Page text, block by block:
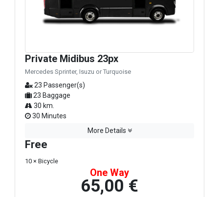
Private Midibus 23px
Mercedes Sprinter, Isuzu or Turquoise
23 Passenger(s)
23 Baggage
30 km.
30 Minutes
More Details
Free
10 × Bicycle
One Way
65,00 €